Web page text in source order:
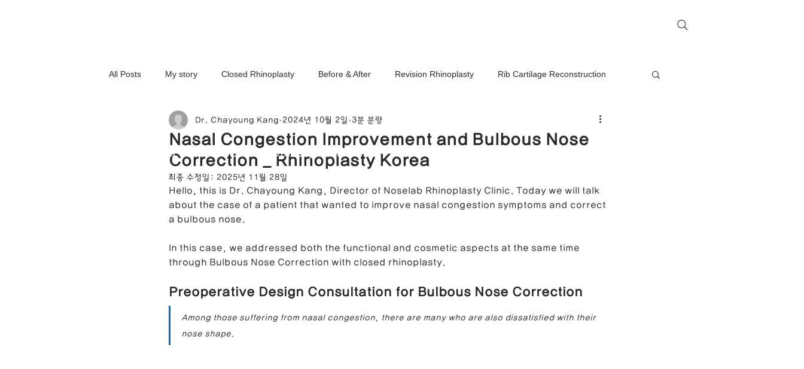
All Posts My story Closed Rhinoplasty Before & After Revision Rhinoplasty Rib Cartilage Reconstruction
3D-Printed Implant Symmetry Correction Stem Cell Therapy Nasal Mass Removal
Complex Cases Upturned Nose Correction Nasal Tip Translucency Correction
Hump Nose Correction
Foreign Substance Removal Columella Correction Short Nose Correction
Contracted Nose Correction Long Nose Correction Deviated Nose Correction Droopy Nose Correction
Nasal Congestion Improvement and Bulbous Nose
Correction _ Rhinoplasty Korea
Dr. Chayoung Kang 2024년 10월 2일 3분 분량
최종 수정일: 2025년 11월 28일
Hello, this is Dr. Chayoung Kang, Director of Noselab Rhinoplasty Clinic. Today we will talk
about the case of a patient that wanted to improve nasal congestion symptoms and correct
a bulbous nose.
In this case, we addressed both the functional and cosmetic aspects at the same time
through Bulbous Nose Correction with closed rhinoplasty.
Preoperative Design Consultation for Bulbous Nose Correction
Among those suffering from nasal congestion, there are many who are also dissatisfied with their
nose shape.
NOSELAB inc. Closed Rhinoplasty Center